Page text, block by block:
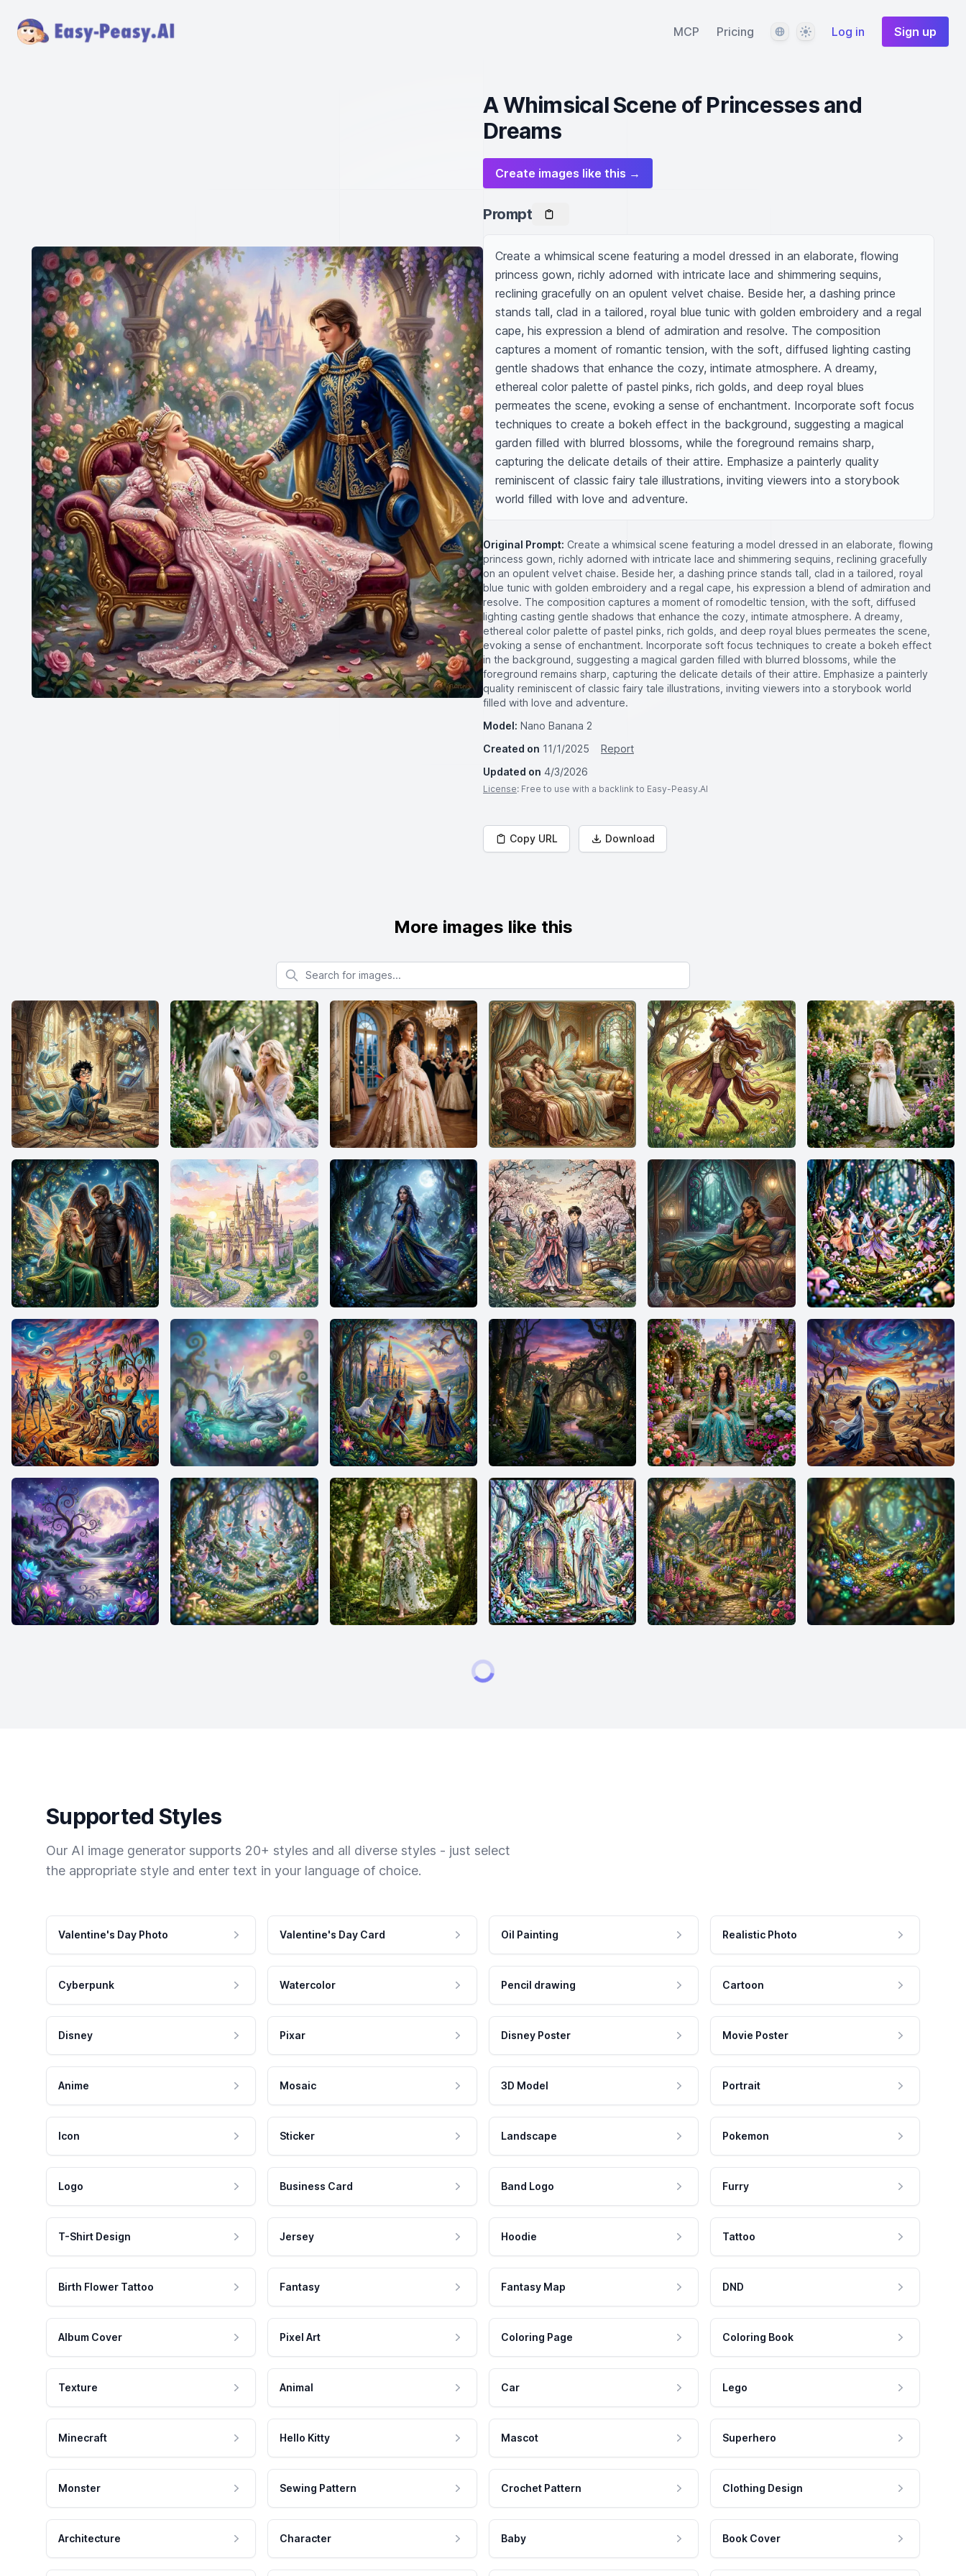
MCP Pricing LanguageThemeLog in Sign up
A Whimsical Scene of Princesses and
Dreams
Create images like this →
Prompt
Create a whimsical scene featuring a model dressed in an elaborate, flowing
princess gown, richly adorned with intricate lace and shimmering sequins,
reclining gracefully on an opulent velvet chaise. Beside her, a dashing prince
stands tall, clad in a tailored, royal blue tunic with golden embroidery and a regal
cape, his expression a blend of admiration and resolve. The composition
captures a moment of romantic tension, with the soft, diffused lighting casting
gentle shadows that enhance the cozy, intimate atmosphere. A dreamy,
ethereal color palette of pastel pinks, rich golds, and deep royal blues
permeates the scene, evoking a sense of enchantment. Incorporate soft focus
techniques to create a bokeh effect in the background, suggesting a magical
garden filled with blurred blossoms, while the foreground remains sharp,
capturing the delicate details of their attire. Emphasize a painterly quality
reminiscent of classic fairy tale illustrations, inviting viewers into a storybook
world filled with love and adventure.
Original Prompt: Create a whimsical scene featuring a model dressed in an elaborate, flowing
princess gown, richly adorned with intricate lace and shimmering sequins, reclining gracefully
on an opulent velvet chaise. Beside her, a dashing prince stands tall, clad in a tailored, royal
blue tunic with golden embroidery and a regal cape, his expression a blend of admiration and
resolve. The composition captures a moment of romodeltic tension, with the soft, diffused
lighting casting gentle shadows that enhance the cozy, intimate atmosphere. A dreamy,
ethereal color palette of pastel pinks, rich golds, and deep royal blues permeates the scene,
evoking a sense of enchantment. Incorporate soft focus techniques to create a bokeh effect
in the background, suggesting a magical garden filled with blurred blossoms, while the
foreground remains sharp, capturing the delicate details of their attire. Emphasize a painterly
quality reminiscent of classic fairy tale illustrations, inviting viewers into a storybook world
filled with love and adventure.
Model: Nano Banana 2
Created on 11/1/2025
Report
Updated on 4/3/2026
License: Free to use with a backlink to Easy-Peasy.AI
Copy URL Download
More images like this
Search for images
Supported Styles
Our AI image generator supports 20+ styles and all diverse styles - just select
the appropriate style and enter text in your language of choice.
Valentine's Day Photo Valentine's Day Card Oil Painting Realistic Photo
Cyberpunk Watercolor Pencil drawing Cartoon
Disney Pixar Disney Poster Movie Poster
Anime Mosaic 3D Model Portrait
Icon Sticker Landscape Pokemon
Logo Business Card Band Logo Furry
T-Shirt Design Jersey Hoodie Tattoo
Birth Flower Tattoo Fantasy Fantasy Map DND
Album Cover Pixel Art Coloring Page Coloring Book
Texture Animal Car Lego
Minecraft Hello Kitty Mascot Superhero
Monster Sewing Pattern Crochet Pattern Clothing Design
Architecture Character Baby Book Cover